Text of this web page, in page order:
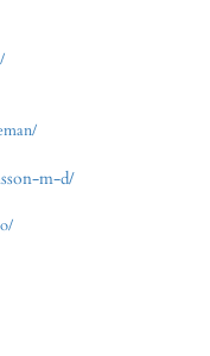
m-d/